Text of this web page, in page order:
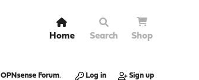
Home Search Shop
OPNsense Forum. Log in Sign up